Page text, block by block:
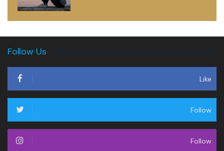
Follow Us
Like
Follow
Follow